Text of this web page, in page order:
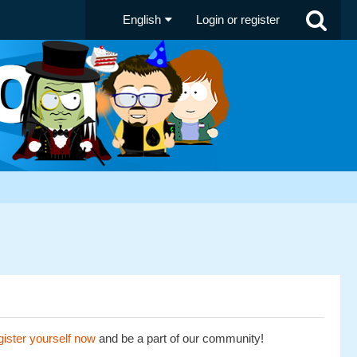
English Login or register
yourself now and be a part of our community!